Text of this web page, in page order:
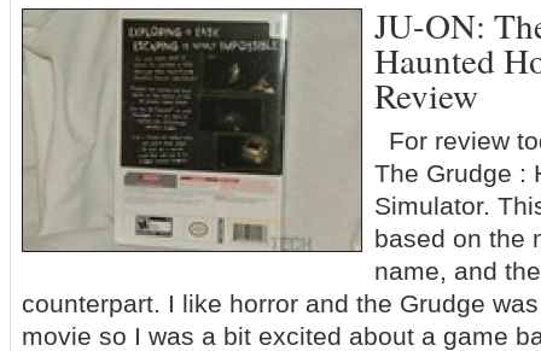
JU-ON:
Haunted
Review
For review
The Grudge :
Simulator.
based on the
name, and
counterpart. I like horror and the Grudge
movie so I was a bit excited about a game